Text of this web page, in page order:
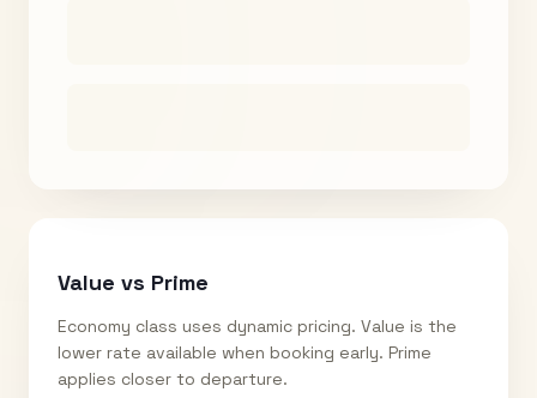
Value vs Prime
Economy class uses dynamic pricing. Value is the
lower rate available when booking early. Prime
applies closer to departure.